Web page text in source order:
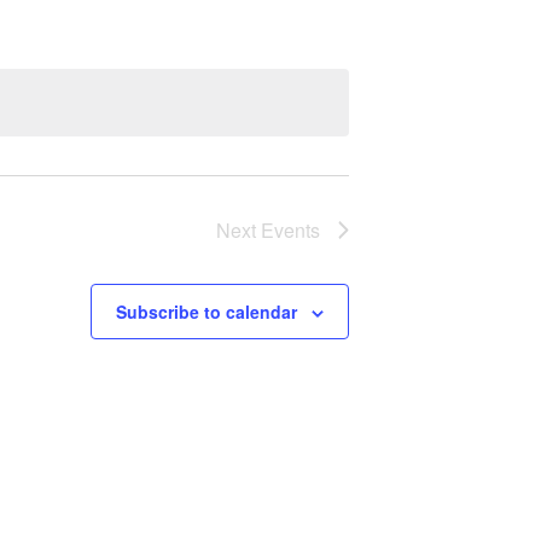
Next Events
Subscribe to calendar